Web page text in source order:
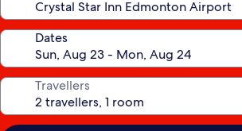
Dates
Travellers